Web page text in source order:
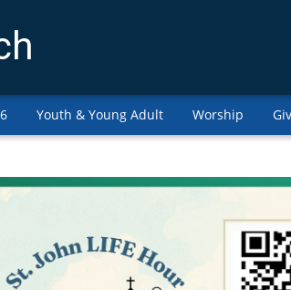
Youth & Young Adult Worship